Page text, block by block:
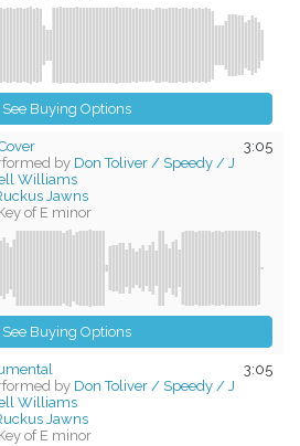
See Buying Options
3:05
by Don Toliver / Speedy / J
Williams
Jawns
of E minor
See Buying Options
3:05
by Don Toliver / Speedy / J
Williams
Jawns
of E minor